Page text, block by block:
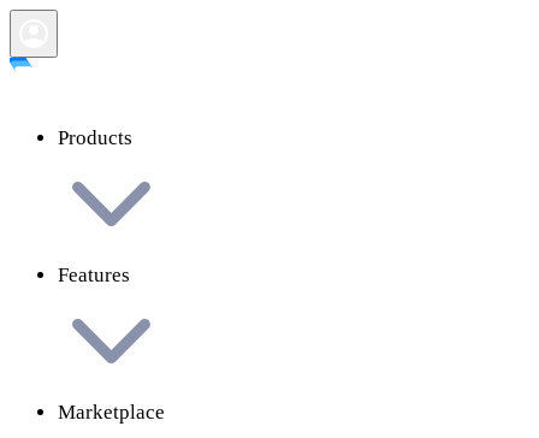
Products
Features
Marketplace